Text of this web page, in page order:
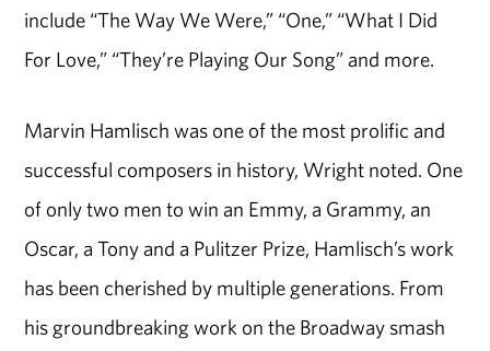
include “The Way We Were,” “One,” “What I Did
For Love,” “They’re Playing Our Song” and more.
Marvin Hamlisch was one of the most prolific and
successful composers in history, Wright noted. One
of only two men to win an Emmy, a Grammy, an
Oscar, a Tony and a Pulitzer Prize, Hamlisch’s work
has been cherished by multiple generations. From
his groundbreaking work on the Broadway smash